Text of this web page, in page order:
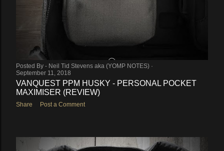
Posted By - Neil Tid Stevens aka (YOMP NOTES)
September 11, 2018
VANQUEST PPM HUSKY - PERSONAL POCKET
MAXIMISER (REVIEW)
Share Post a Comment